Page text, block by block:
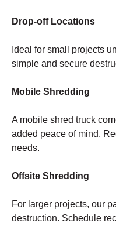
Drop-off Locations
Ideal for small projects
simple and secure
Mobile Shredding
A mobile shred truck
added peace of mind.
needs.
Offsite Shredding
For larger projects, our
destruction. Schedule